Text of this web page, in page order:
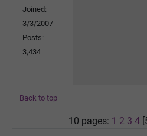
Joined:
3/3/2007
Posts:
3,434
Back to top
10 pages: 1 2 3 4